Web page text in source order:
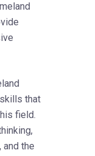
that
field.
the